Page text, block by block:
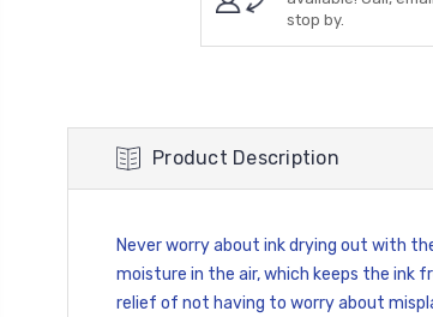
stop by.
Product Description
Never worry about ink drying out with
moisture in the air, which keeps the ink
relief of not having to worry about